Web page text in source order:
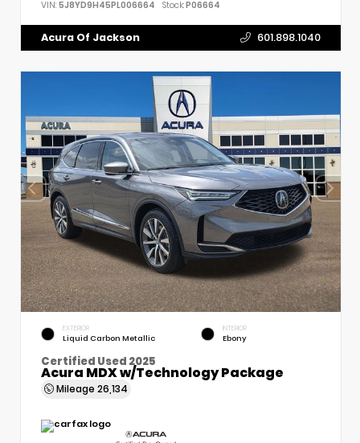
VIN: 5J8YD9H45PL006664 Stock:P06664
Acura Of Jackson 601.898.1040
EXTERIOR
Liquid Carbon Metallic
INTERIOR
Ebony
Certified Used 2025
Acura MDX w/Technology Package
Mileage 26,134